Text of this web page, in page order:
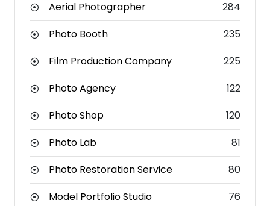
Aerial Photographer
284
Photo Booth
235
Film Production Company
225
Photo Agency
122
Photo Shop
120
Photo Lab
81
Photo Restoration Service
80
Model Portfolio Studio
76